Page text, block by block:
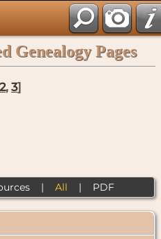
Genealogy Pages
2, 3]
| All | PDF